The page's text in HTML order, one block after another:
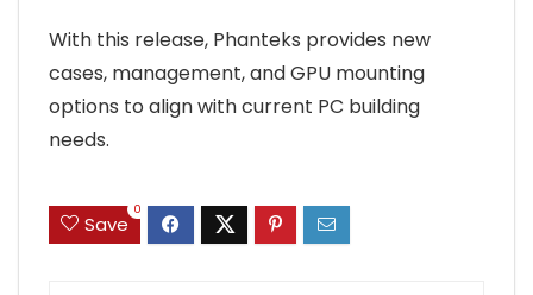
With this release, Phanteks provides new
cases, management, and GPU mounting
options to align with current PC building
needs.
Save
0